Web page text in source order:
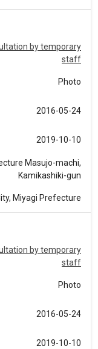
by temporary
staff
Photo
2016-05-24
2019-10-10
Masujo-machi,
Kamikashiki-gun
Miyagi Prefecture
by temporary
staff
Photo
2016-05-24
2019-10-10